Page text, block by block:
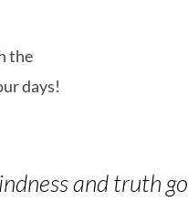
the
days!
and truth go